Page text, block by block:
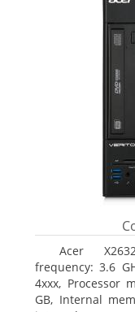
Acer
frequency: 3.6
4xxx, Processor
GB, Internal